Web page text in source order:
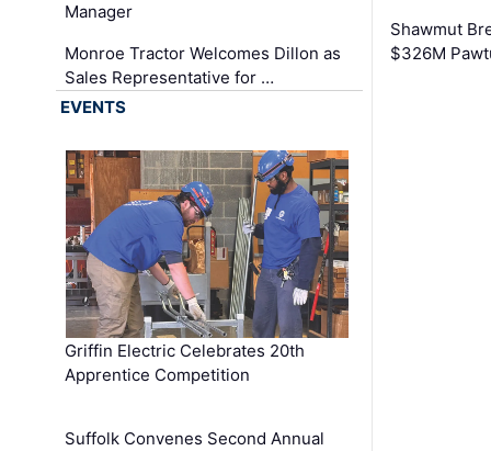
Manager
Monroe Tractor Welcomes Dillon as
Sales Representative for …
Shawmut
$326M
EVENTS
Griffin Electric Celebrates 20th
Apprentice Competition
Suffolk Convenes Second Annual